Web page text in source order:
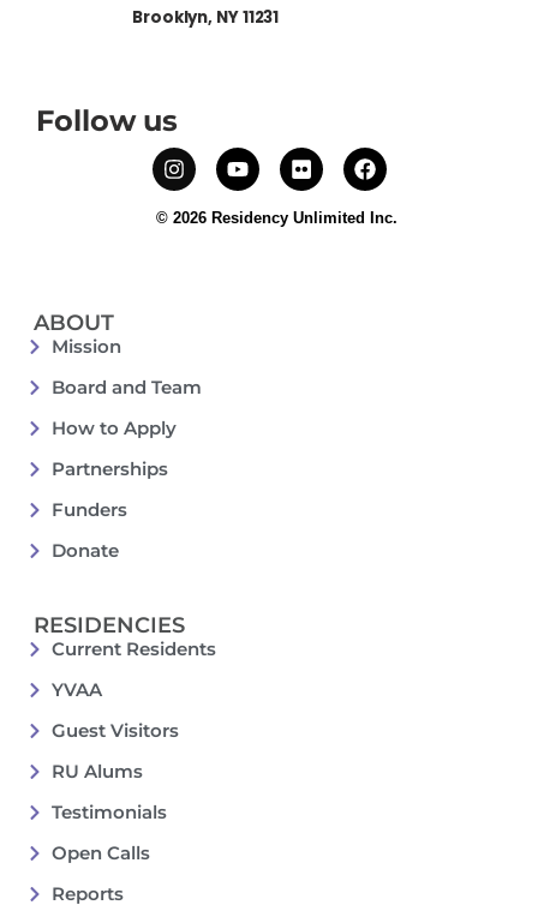
Brooklyn, NY 11231
Follow us
© 2026 Residency Unlimited Inc.
ABOUT
Mission
Board and Team
How to Apply
Partnerships
Funders
Donate
RESIDENCIES
Current Residents
YVAA
Guest Visitors
RU Alums
Testimonials
Open Calls
Reports